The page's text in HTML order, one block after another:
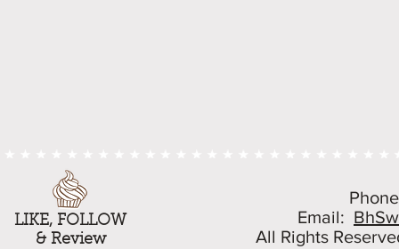
LIKE, FOLLOW
& Review
Email:
All Rights